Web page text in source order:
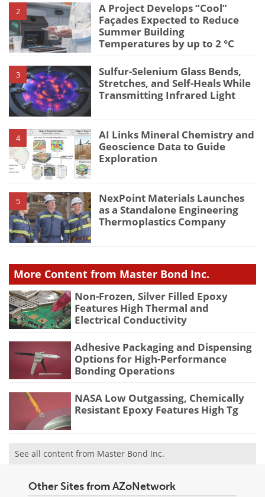
2
A Project Develops “Cool”
Façades Expected to Reduce
Summer Building
Temperatures by up to 2 °C
3
Sulfur-Selenium Glass Bends,
Stretches, and Self-Heals While
Transmitting Infrared Light
4
AI Links Mineral Chemistry and
Geoscience Data to Guide
Exploration
5
NexPoint Materials Launches
as a Standalone Engineering
Thermoplastics Company
More Content from Master Bond Inc.
Non-Frozen, Silver Filled Epoxy
Features High Thermal and
Electrical Conductivity
Adhesive Packaging and Dispensing
Options for High-Performance
Bonding Operations
NASA Low Outgassing, Chemically
Resistant Epoxy Features High Tg
See all content from Master Bond Inc.
Other Sites from AZoNetwork